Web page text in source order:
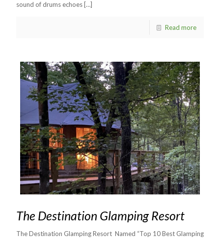
sound of drums echoes […]
Read more
The Destination Glamping Resort
The Destination Glamping Resort Named “Top 10 Best Glamping